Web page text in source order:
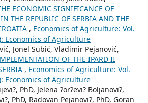
ECONOMIC SIGNIFICANCE OF
THE REPUBLIC OF SERBIA AND THE
, Economics of Agriculture: Vol.
Economics of Agriculture
Jonel Subić, Vladimir Pejanović,
OF THE IPARD II
, Economics of Agriculture: Vol.
Economics of Agriculture
PhD, Jelena ?or?evi? Boljanovi?,
PhD, Radovan Pejanovi?, PhD, Goran